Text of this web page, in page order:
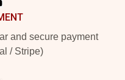
and secure payment
/ Stripe)